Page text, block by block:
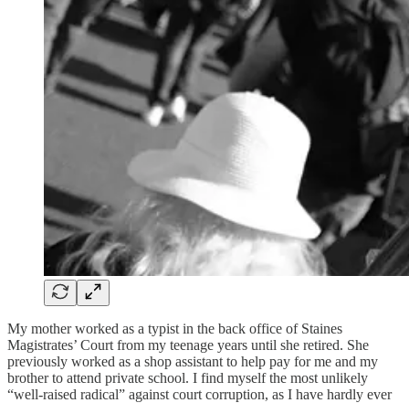
My mother worked as a typist in the back office of Staines
Magistrates’ Court from my teenage years until she retired. She
previously worked as a shop assistant to help pay for me and my
brother to attend private school. I find myself the most unlikely
“well-raised radical” against court corruption, as I have hardly ever